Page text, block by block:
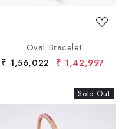
Oval Bracelet
₹ 1,56,022 ₹ 1,42,997
New
Sold Out